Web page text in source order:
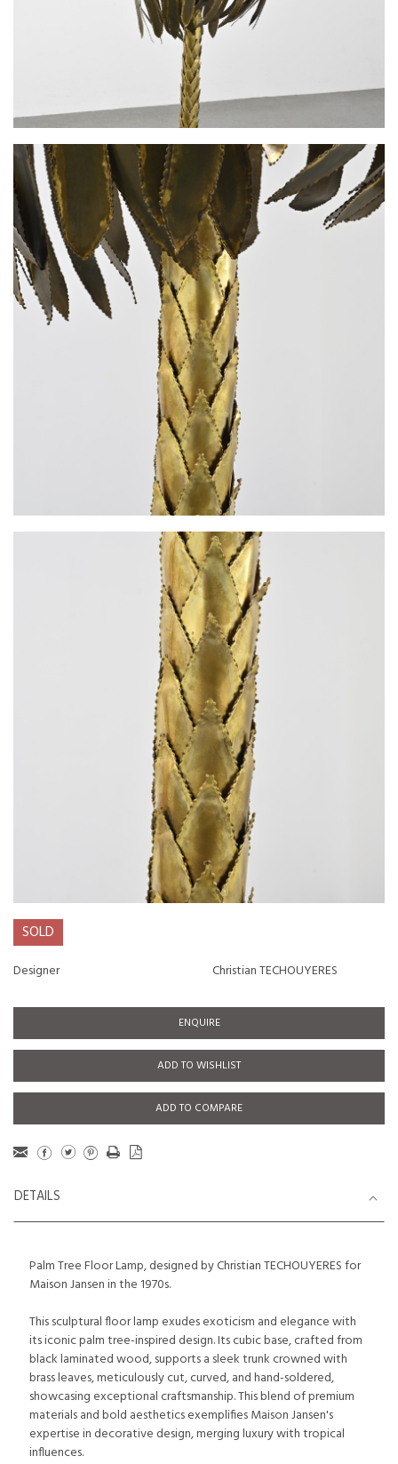
SOLD
Designer Christian TECHOUYERES
ENQUIRE
ADD TO WISHLIST
ADD TO COMPARE
DETAILS
Palm Tree Floor Lamp, designed by Christian TECHOUYERES for
Maison Jansen in the 1970s.
This sculptural floor lamp exudes exoticism and elegance with
its iconic palm tree-inspired design. Its cubic base, crafted from
black laminated wood, supports a sleek trunk crowned with
brass leaves, meticulously cut, curved, and hand-soldered,
showcasing exceptional craftsmanship. This blend of premium
materials and bold aesthetics exemplifies Maison Jansen's
expertise in decorative design, merging luxury with tropical
influences.